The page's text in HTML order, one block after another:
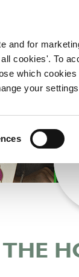
and for
cookies'. To
which
your